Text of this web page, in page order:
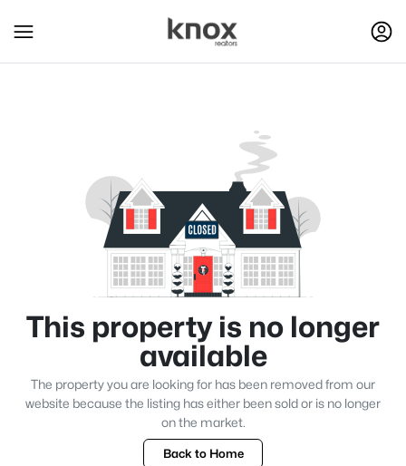
This property is no longer
available
The property you are looking for has been removed from our
website because the listing has either been sold or is no longer
on the market.
Back to Home